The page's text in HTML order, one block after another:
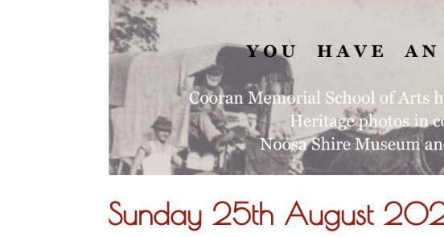
Sunday 25th August